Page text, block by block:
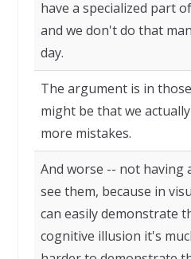
have a specialized part
and we don't do that
day.
The argument is in
might be that we
more mistakes.
And worse -- not having
see them, because in
can easily demonstrate
cognitive illusion it's